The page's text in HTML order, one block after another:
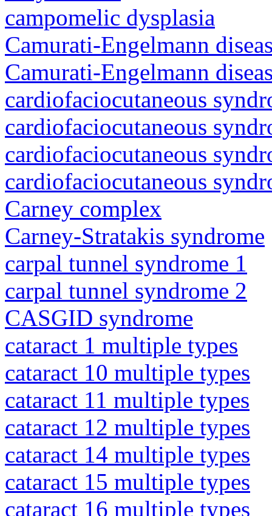
campomelic dysplasia
Camurati-Engelmann
Camurati-Engelmann
cardiofaciocutaneous
cardiofaciocutaneous
cardiofaciocutaneous
cardiofaciocutaneous
Carney complex
Carney-Stratakis syndrome
carpal tunnel syndrome 1
carpal tunnel syndrome 2
CASGID syndrome
cataract 1 multiple types
cataract 10 multiple types
cataract 11 multiple types
cataract 12 multiple types
cataract 14 multiple types
cataract 15 multiple types
cataract 16 multiple types